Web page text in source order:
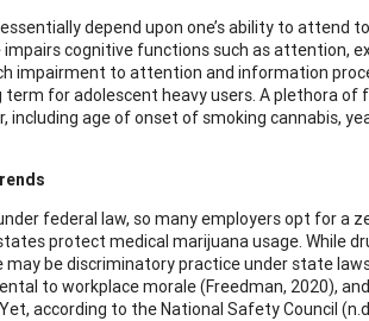
depend upon one’s ability to attend
cognitive functions such as attention,
impairment to attention and information
term for adolescent heavy users. A plethora
including age of onset of smoking cannabis,
federal law, so many employers opt for a
protect medical marijuana usage. While
be discriminatory practice under state
to workplace morale (Freedman, 2020),
according to the National Safety Council